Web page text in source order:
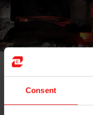
Consent
Studying mechanical
did a traineeship at